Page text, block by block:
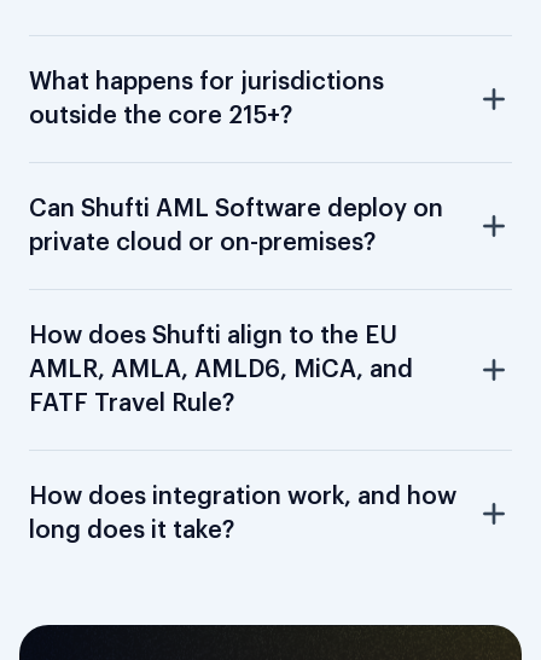
What happens for jurisdictions
outside the core 215+?
Can Shufti AML Software deploy on
private cloud or on-premises?
How does Shufti align to the EU
AMLR, AMLA, AMLD6, MiCA, and
FATF Travel Rule?
How does integration work, and how
long does it take?